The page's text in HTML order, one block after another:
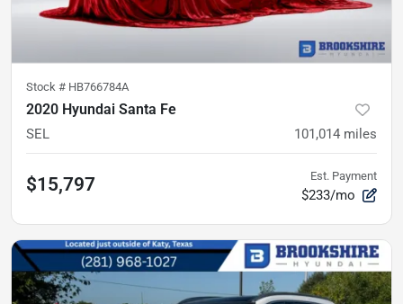
Stock # HB766784A
2020 Hyundai Santa Fe
SEL 101,014 miles
$15,797 Est. Payment
$233/mo